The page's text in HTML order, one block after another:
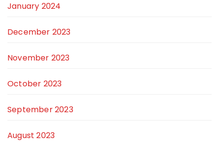
January 2024
December 2023
November 2023
October 2023
September 2023
August 2023